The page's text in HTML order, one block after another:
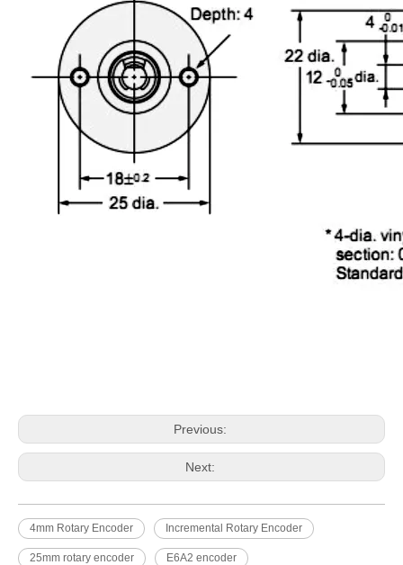
Previous:
Next:
4mm Rotary Encoder Incremental Rotary Encoder
25mm rotary encoder E6A2 encoder